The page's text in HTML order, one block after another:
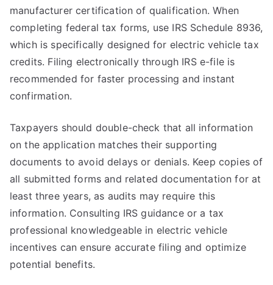
manufacturer certification of qualification. When
completing federal tax forms, use IRS Schedule 8936,
which is specifically designed for electric vehicle tax
credits. Filing electronically through IRS e-file is
recommended for faster processing and instant
confirmation.
Taxpayers should double-check that all information
on the application matches their supporting
documents to avoid delays or denials. Keep copies of
all submitted forms and related documentation for at
least three years, as audits may require this
information. Consulting IRS guidance or a tax
professional knowledgeable in electric vehicle
incentives can ensure accurate filing and optimize
potential benefits.